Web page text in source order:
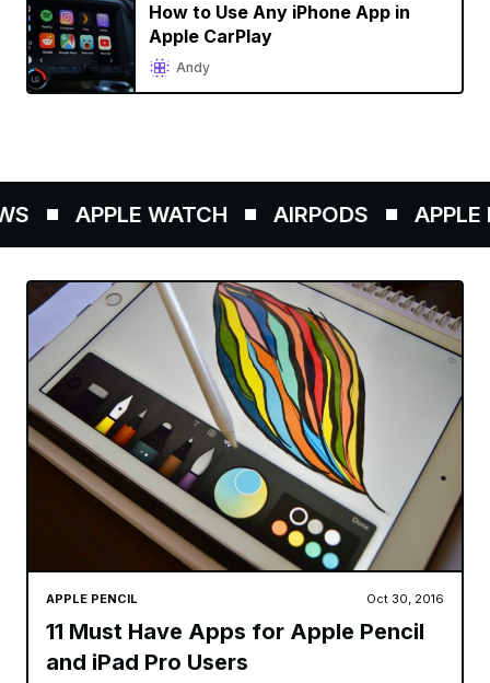
How to Use Any iPhone App in
Apple CarPlay
Andy
APPLE WATCH AIRPODS APPLE
APPLE PENCIL Oct 30, 2016
11 Must Have Apps for Apple Pencil
and iPad Pro Users